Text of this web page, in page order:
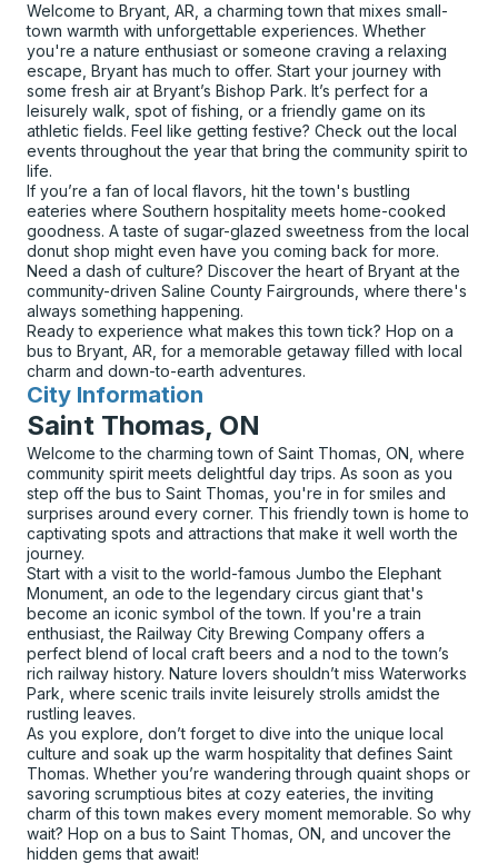
Welcome to Bryant, AR, a charming town that mixes small-
town warmth with unforgettable experiences. Whether
you're a nature enthusiast or someone craving a relaxing
escape, Bryant has much to offer. Start your journey with
some fresh air at Bryant’s Bishop Park. It’s perfect for a
leisurely walk, spot of fishing, or a friendly game on its
athletic fields. Feel like getting festive? Check out the local
events throughout the year that bring the community spirit to
life.
If you’re a fan of local flavors, hit the town's bustling
eateries where Southern hospitality meets home-cooked
goodness. A taste of sugar-glazed sweetness from the local
donut shop might even have you coming back for more.
Need a dash of culture? Discover the heart of Bryant at the
community-driven Saline County Fairgrounds, where there's
always something happening.
Ready to experience what makes this town tick? Hop on a
bus to Bryant, AR, for a memorable getaway filled with local
charm and down-to-earth adventures.
City Information
for
Saint Thomas, ON
Welcome to the charming town of Saint Thomas, ON, where
community spirit meets delightful day trips. As soon as you
step off the bus to Saint Thomas, you're in for smiles and
surprises around every corner. This friendly town is home to
captivating spots and attractions that make it well worth the
journey.
Start with a visit to the world-famous Jumbo the Elephant
Monument, an ode to the legendary circus giant that's
become an iconic symbol of the town. If you're a train
enthusiast, the Railway City Brewing Company offers a
perfect blend of local craft beers and a nod to the town’s
rich railway history. Nature lovers shouldn’t miss Waterworks
Park, where scenic trails invite leisurely strolls amidst the
rustling leaves.
As you explore, don’t forget to dive into the unique local
culture and soak up the warm hospitality that defines Saint
Thomas. Whether you’re wandering through quaint shops or
savoring scrumptious bites at cozy eateries, the inviting
charm of this town makes every moment memorable. So why
wait? Hop on a bus to Saint Thomas, ON, and uncover the
hidden gems that await!